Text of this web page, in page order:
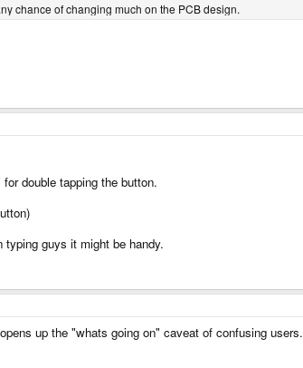
chance of changing much on the PCB design.
double tapping the button.
typing guys it might be handy.
up the "whats going on" caveat of confusing users.